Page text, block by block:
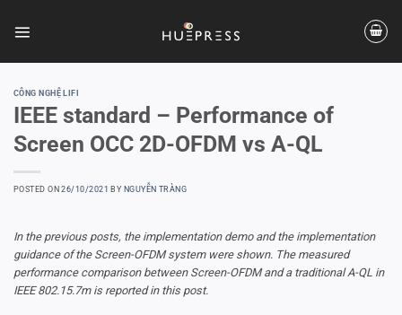
CÔNG NGHỆ LIFI
IEEE standard – Performance of
Screen OCC 2D-OFDM vs A-QL
POSTED ON26/10/2021 BY NGUYỄN TRÀNG
In the previous posts, the implementation demo and the implementation
guidance of the Screen-OFDM system were shown. The measured
performance comparison between Screen-OFDM and a traditional A-QL in
IEEE 802.15.7m is reported in this post.